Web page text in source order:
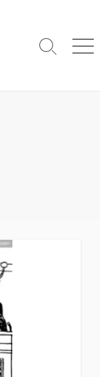
Search